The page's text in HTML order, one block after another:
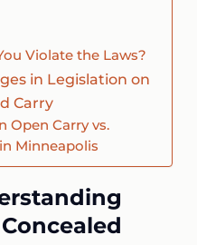
Violate the Laws?
in Legislation on
Carry
Open Carry vs.
Minneapolis